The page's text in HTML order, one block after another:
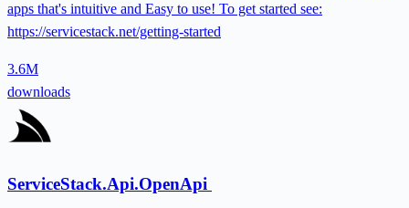
apps that's intuitive and Easy to use! To get started see:
https://servicestack.net/getting-started
3.6M
downloads
ServiceStack.Api.OpenApi